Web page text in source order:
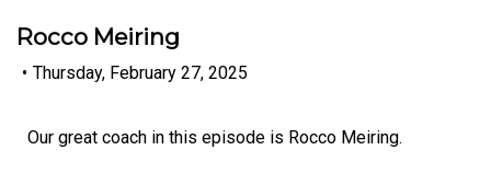
Rocco Meiring
• Thursday, February 27, 2025
Our great coach in this episode is Rocco Meiring.